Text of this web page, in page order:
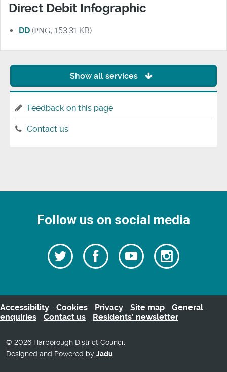
Direct Debit Infographic
DD (PNG, 153.31 KB)
Show all services
Feedback on this page
Contact us
Follow us on social media
Follow
us
Twitter
Follow
us
Watch
our
videos
Follow
us
Accessibility Cookies Privacy Site map
General
enquiries
Contact us Residents’ newsletter
© 2026 Harborough District Council
Designed and Powered by Jadu